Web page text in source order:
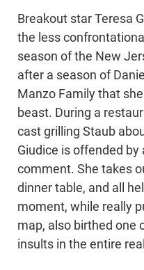
Breakout star Teresa
the less
season of the New
after a season of
Manzo Family that
beast. During a
cast grilling Staub
Giudice is offended
comment. She takes
dinner table, and all
moment, while really
map, also birthed one
insults in the entire